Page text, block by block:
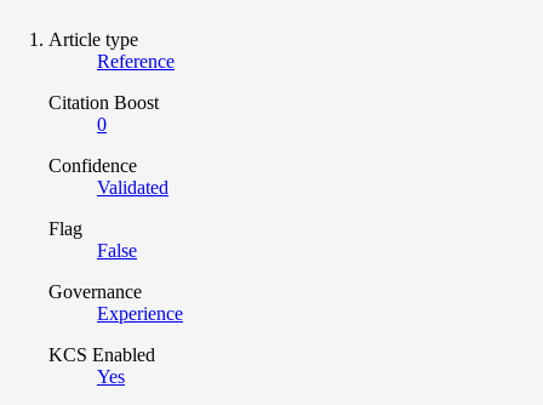
Article type
Reference
Citation Boost
0
Confidence
Validated
Flag
False
Governance
Experience
KCS Enabled
Yes